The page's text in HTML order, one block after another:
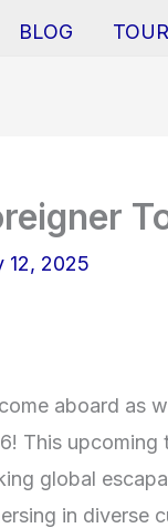
BLOG TOUR
12, 2025
aboard as
This upcoming
global
in diverse